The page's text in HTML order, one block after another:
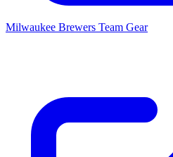
Milwaukee Brewers Team Gear